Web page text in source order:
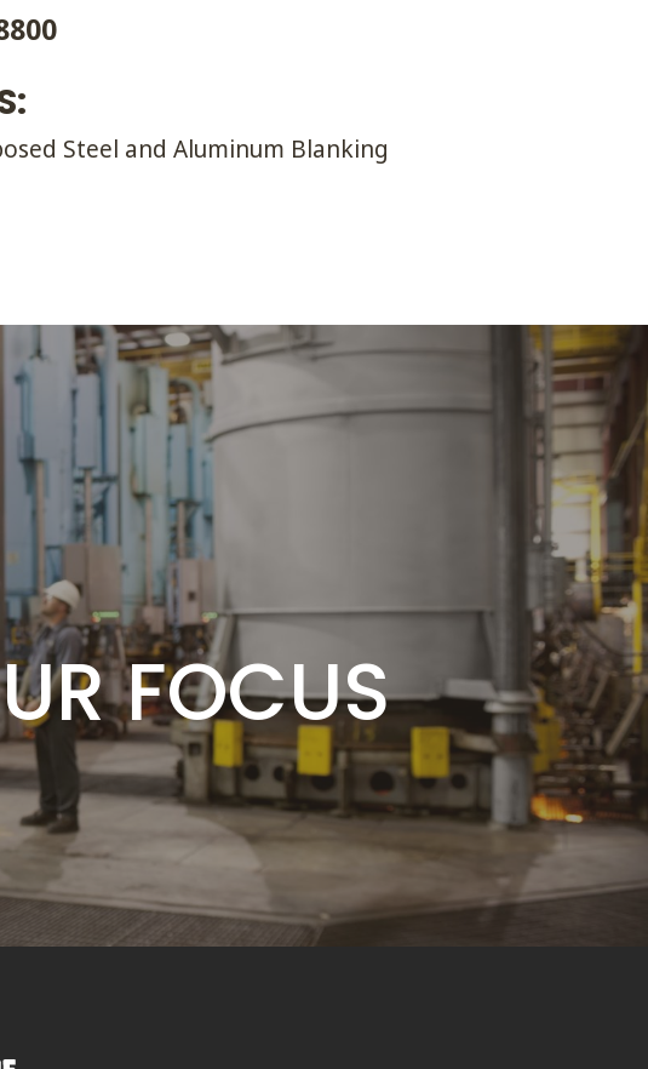
Steel and Aluminum Blanking
BUSINESS
FOCUS
BUSINESS
FOCUS
BUSINESS